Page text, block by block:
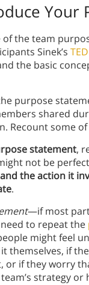
Your
of the team
Sinek’s
the basic
purpose
shared
Recount some
statement,
not be
the action it
.
—if most
to repeat the
might feel
themselves, if
or if they worry
strategy or